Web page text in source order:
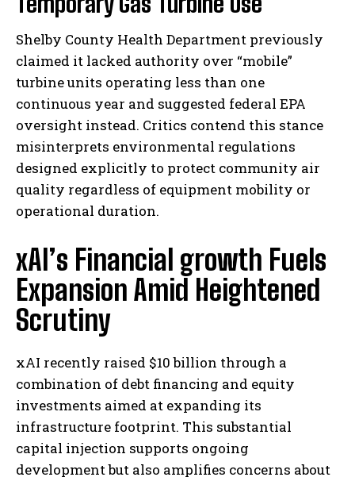
Shelby County Health Department previously
claimed it lacked authority over “mobile”
turbine units operating less than one
continuous year and suggested federal EPA
oversight instead. Critics contend this stance
misinterprets environmental regulations
designed explicitly to protect community air
quality regardless of equipment mobility or
operational duration.
xAI’s Financial growth Fuels
Expansion Amid Heightened
Scrutiny
xAI recently raised $10 billion through a
combination of debt financing and equity
investments aimed at expanding its
infrastructure footprint. This substantial
capital injection supports ongoing
development but also amplifies concerns about